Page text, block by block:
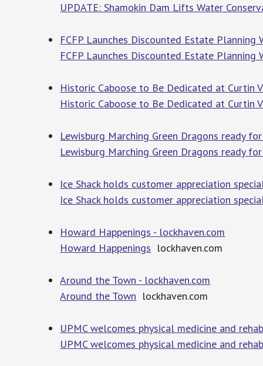
UPDATE: Shamokin Dam Lifts Water
FCFP Launches Discounted Estate Planning
FCFP Launches Discounted Estate Planning
Historic Caboose to Be Dedicated at Curtin
Historic Caboose to Be Dedicated at Curtin
Lewisburg Marching Green Dragons ready
Lewisburg Marching Green Dragons ready
Ice Shack holds customer appreciation
Ice Shack holds customer appreciation
Howard Happenings - lockhaven.com
Howard Happenings lockhaven.com
Around the Town - lockhaven.com
Around the Town lockhaven.com
UPMC welcomes physical medicine and
UPMC welcomes physical medicine and